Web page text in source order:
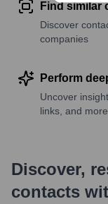
Find similar
Discover
companies
Perform
Uncover
links, and more
Discover,
contacts